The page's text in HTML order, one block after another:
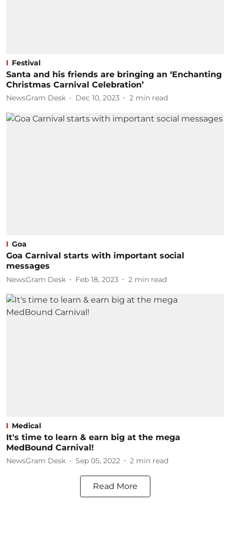
Festival
Santa and his friends are bringing an ‘Enchanting
Christmas Carnival Celebration’
NewsGram Desk Dec 10, 2023 2 min read
Goa
Goa Carnival starts with important social
messages
NewsGram Desk Feb 18, 2023 2 min read
Medical
It's time to learn & earn big at the mega
MedBound Carnival!
NewsGram Desk Sep 05, 2022 2 min read
Read More